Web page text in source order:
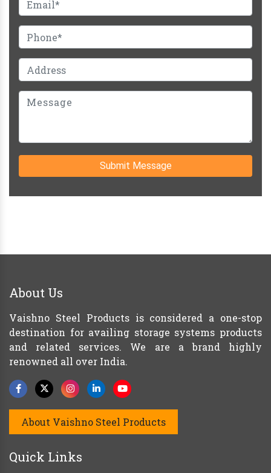
Submit Message
About Us
Vaishno Steel Products is considered a one-stop
destination for availing storage systems products
and related services. We are a brand highly
renowned all over India.
About Vaishno Steel Products
Quick Links